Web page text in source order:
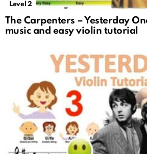
Level 2
The Carpenters – Yesterday
music and easy violin tutorial